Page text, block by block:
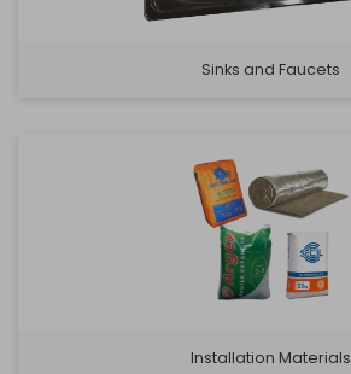
Sinks and Faucets
Installation Materials